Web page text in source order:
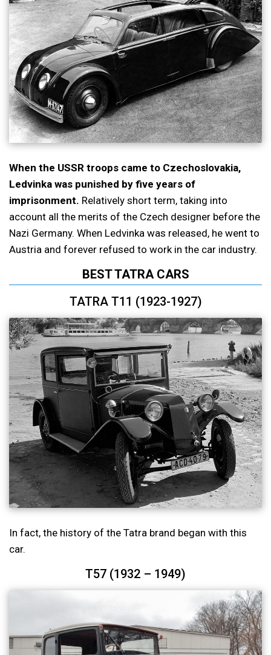
When the USSR troops came to Czechoslovakia,
Ledvinka was punished by five years of
imprisonment. Relatively short term, taking into
account all the merits of the Czech designer before the
Nazi Germany. When Ledvinka was released, he went to
Austria and forever refused to work in the car industry.
BEST TATRA CARS
TATRA T11 (1923-1927)
In fact, the history of the Tatra brand began with this
car.
T57 (1932 – 1949)